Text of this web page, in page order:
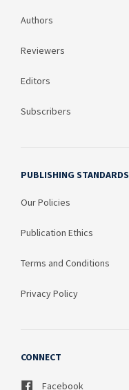
Authors
Reviewers
Editors
Subscribers
PUBLISHING STANDARDS
Our Policies
Publication Ethics
Terms and Conditions
Privacy Policy
CONNECT
Facebook